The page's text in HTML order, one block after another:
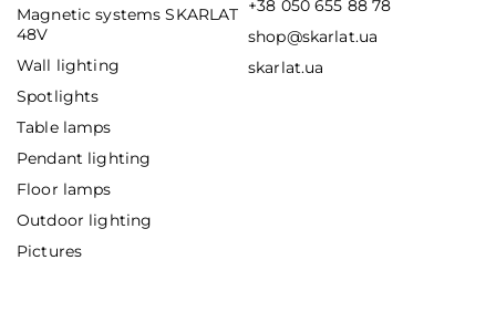
Magnetic systems SKARLAT
48V
Wall lighting
Spotlights
Table lamps
Pendant lighting
Floor lamps
Outdoor lighting
Pictures
+38 050 655 88 78
shop@skarlat.ua
skarlat.ua